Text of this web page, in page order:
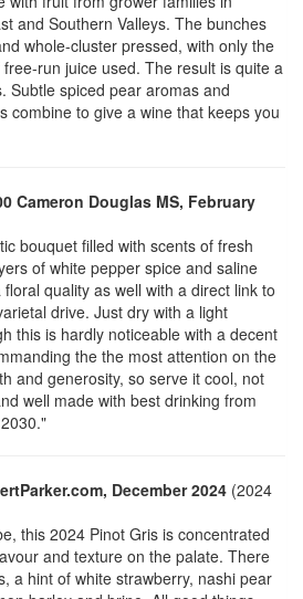
and Southern Valleys. The bunches
whole-cluster pressed, with only the
run juice used. The result is quite a
Subtle spiced pear aromas and
combine to give a wine that keeps you
Cameron Douglas MS, February
bouquet filled with scents of fresh
of white pepper spice and saline
floral quality as well with a direct link to
drive. Just dry with a light
this is hardly noticeable with a decent
the the most attention on the
and generosity, so serve it cool, not
well made with best drinking from
December 2024 (2024
this 2024 Pinot Gris is concentrated
and texture on the palate. There
a hint of white strawberry, nashi pear